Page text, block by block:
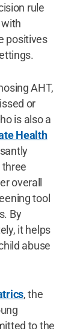
rule
positives
AHT,
or
is also a
Health
overall
tool
By
it helps
abuse
, the
to the